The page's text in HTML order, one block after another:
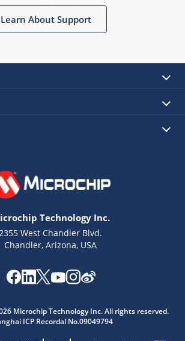
Learn About Support
Technology Inc.
West Chandler Blvd.
Chandler, Arizona, USA
Microchip Technology Inc. All rights reserved.
ICP Recordal No.09049794